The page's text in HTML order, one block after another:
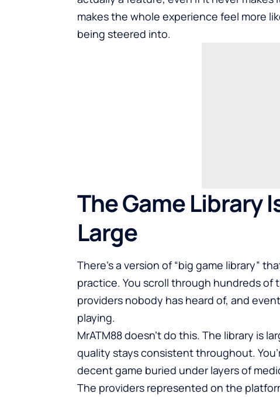
makes the whole experience feel more
being steered into.
The Game Library
Large
There’s a version of “big game library”
practice. You scroll through hundreds
providers nobody has heard of, and
playing.
MrATM88 doesn’t do this. The library is
quality stays consistent throughout.
decent game buried under layers of
The providers represented on the